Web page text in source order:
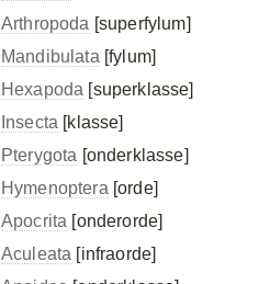
Arthropoda [superfylum]
Mandibulata [fylum]
Hexapoda [superklasse]
Insecta [klasse]
Pterygota [onderklasse]
Hymenoptera [orde]
Apocrita [onderorde]
Aculeata [infraorde]